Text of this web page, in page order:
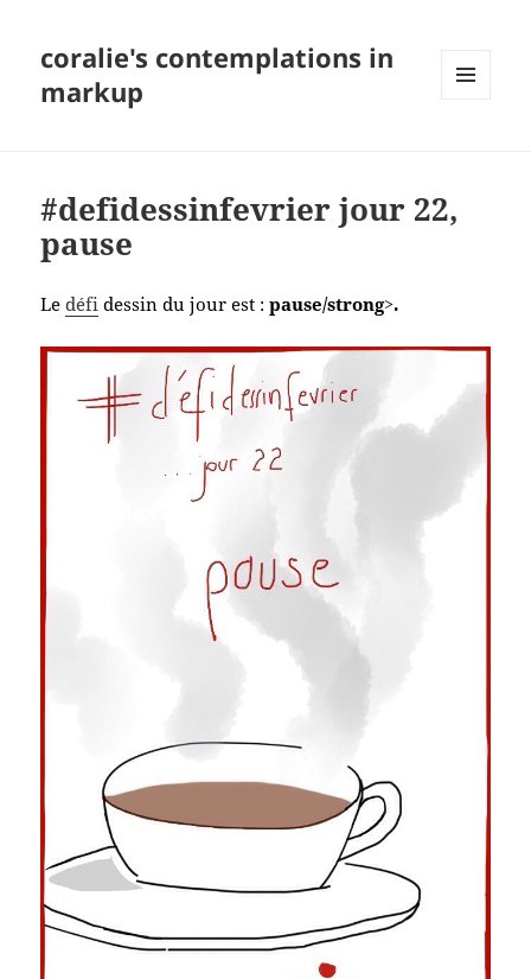
coralie's contemplations in
markup
#defidessinfevrier jour 22,
pause
Ledéfi dessin du jour est :pause/strong>.